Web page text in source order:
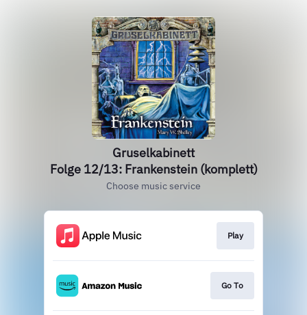
Gruselkabinett
Folge 12/13: Frankenstein (komplett)
Choose music service
Play
Go To